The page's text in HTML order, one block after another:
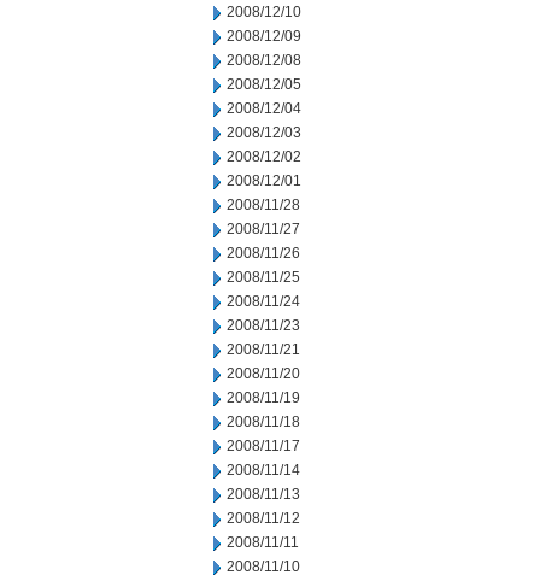
2008/12/10
2008/12/09
2008/12/08
2008/12/05
2008/12/04
2008/12/03
2008/12/02
2008/12/01
2008/11/28
2008/11/27
2008/11/26
2008/11/25
2008/11/24
2008/11/23
2008/11/21
2008/11/20
2008/11/19
2008/11/18
2008/11/17
2008/11/14
2008/11/13
2008/11/12
2008/11/11
2008/11/10